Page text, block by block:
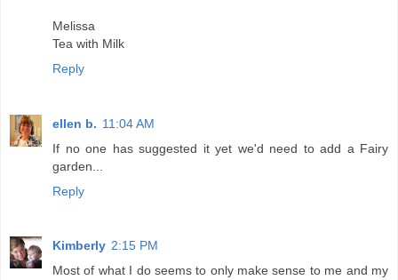
Melissa
Tea with Milk
Reply
ellen b. 11:04 AM
If no one has suggested it yet we'd need to add a Fairy
garden...
Reply
Kimberly 2:15 PM
Most of what I do seems to only make sense to me and my